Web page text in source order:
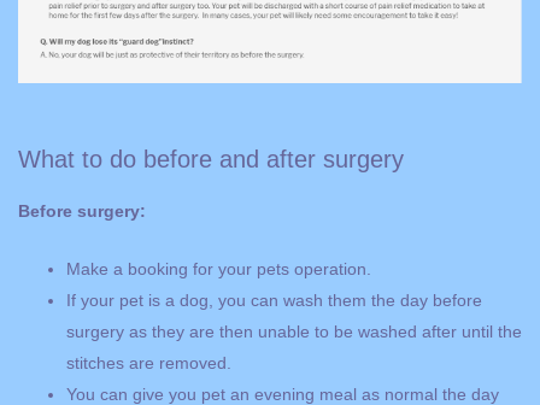
What to do before and after surgery
Before surgery:
Make a booking for your pets operation.
If your pet is a dog, you can wash them the day before
surgery as they are then unable to be washed after until the
stitches are removed.
You can give you pet an evening meal as normal the day